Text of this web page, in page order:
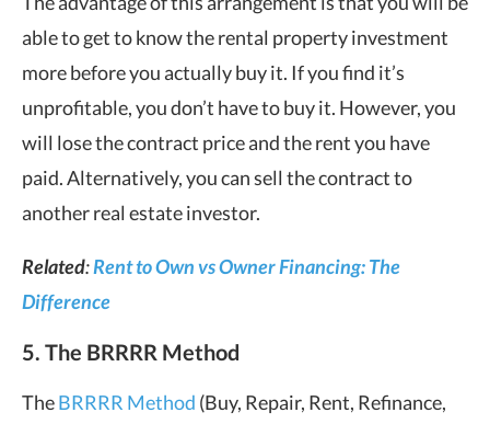
able to get to know the rental property investment
more before you actually buy it. If you find it’s
unprofitable, you don’t have to buy it. However, you
will lose the contract price and the rent you have
paid. Alternatively, you can sell the contract to
another real estate investor.
Related:Rent to Own vs Owner Financing: The
Difference
5. The BRRRR Method
TheBRRRR Method (Buy, Repair, Rent, Refinance,